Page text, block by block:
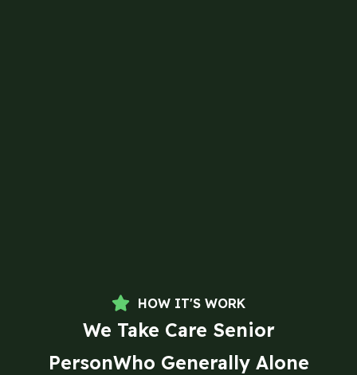
HOW IT'S WORK
We Take Care Senior
PersonWho Generally Alone